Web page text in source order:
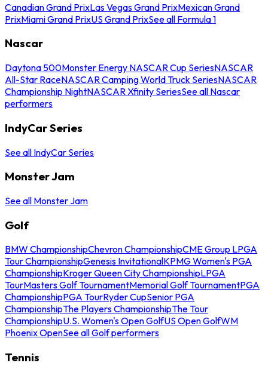
Canadian Grand PrixLas Vegas Grand PrixMexican Grand
PrixMiami Grand PrixUS Grand PrixSee all Formula 1
Nascar
Daytona 500Monster Energy NASCAR Cup SeriesNASCAR
All-Star RaceNASCAR Camping World Truck SeriesNASCAR
Championship NightNASCAR Xfinity SeriesSee all Nascar
performers
IndyCar Series
See all IndyCar Series
Monster Jam
See all Monster Jam
Golf
BMW ChampionshipChevron ChampionshipCME Group LPGA
Tour ChampionshipGenesis InvitationalKPMG Women's PGA
ChampionshipKroger Queen City ChampionshipLPGA
TourMasters Golf TournamentMemorial Golf TournamentPGA
ChampionshipPGA TourRyder CupSenior PGA
ChampionshipThe Players ChampionshipThe Tour
ChampionshipU.S. Women's Open GolfUS Open GolfWM
Phoenix OpenSee all Golf performers
Tennis